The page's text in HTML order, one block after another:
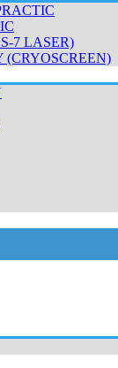
7 LASER)